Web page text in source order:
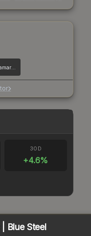
AK-47 | Aquamarine Revenge
30D
+4.6%
Blue Steel